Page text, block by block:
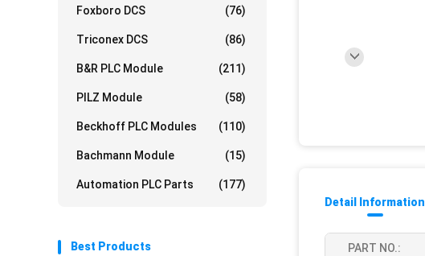
Foxboro DCS (76)
Triconex DCS (86)
B&R PLC Module (211)
PILZ Module (58)
Beckhoff PLC Modules (110)
Bachmann Module (15)
Automation PLC Parts (177)
Best Products
Detail Information
PART NO.: